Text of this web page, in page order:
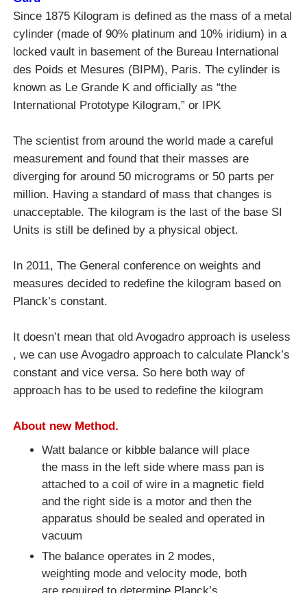
Since 1875 Kilogram is defined as the mass of a metal
cylinder (made of 90% platinum and 10% iridium) in a
locked vault in basement of the Bureau International
des Poids et Mesures (BIPM), Paris. The cylinder is
known as Le Grande K and officially as “the
International Prototype Kilogram,” or IPK
The scientist from around the world made a careful
measurement and found that their masses are
diverging for around 50 micrograms or 50 parts per
million. Having a standard of mass that changes is
unacceptable. The kilogram is the last of the base SI
Units is still be defined by a physical object.
In 2011, The General conference on weights and
measures decided to redefine the kilogram based on
Planck’s constant.
It doesn’t mean that old Avogadro approach is useless
, we can use Avogadro approach to calculate Planck’s
constant and vice versa. So here both way of
approach has to be used to redefine the kilogram
About new Method.
Watt balance or kibble balance will place
the mass in the left side where mass pan is
attached to a coil of wire in a magnetic field
and the right side is a motor and then the
apparatus should be sealed and operated in
vacuum
The balance operates in 2 modes,
weighting mode and velocity mode, both
are required to determine Planck’s